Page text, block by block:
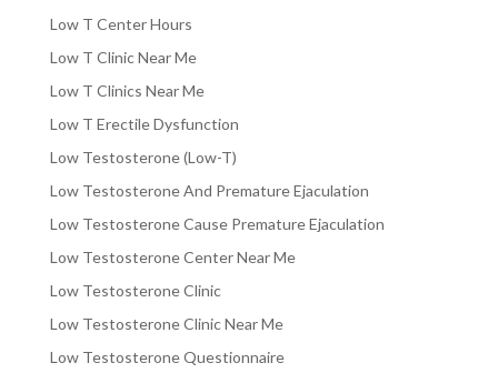
Low T Center Hours
Low T Clinic Near Me
Low T Clinics Near Me
Low T Erectile Dysfunction
Low Testosterone (Low-T)
Low Testosterone And Premature Ejaculation
Low Testosterone Cause Premature Ejaculation
Low Testosterone Center Near Me
Low Testosterone Clinic
Low Testosterone Clinic Near Me
Low Testosterone Questionnaire